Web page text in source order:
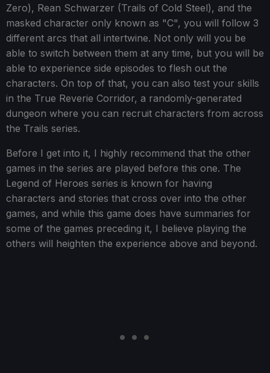
Zero), Rean Schwarzer (Trails of Cold Steel), and the
masked character only known as "C", you will follow 3
different arcs that all intertwine. Not only will you be
able to switch between them at any time, but you will be
able to experience side episodes to flesh out the
characters. On top of that, you can also test your skills
in the True Reverie Corridor, a randomly-generated
dungeon where you can recruit characters from across
the Trails series.
Before I get into it, I highly recommend that the other
games in the series are played before this one. The
Legend of Heroes series is known for having
characters and stories that cross over into the other
games, and while this game does have summaries for
some of the games preceding it, I believe playing the
others will heighten the experience above and beyond.